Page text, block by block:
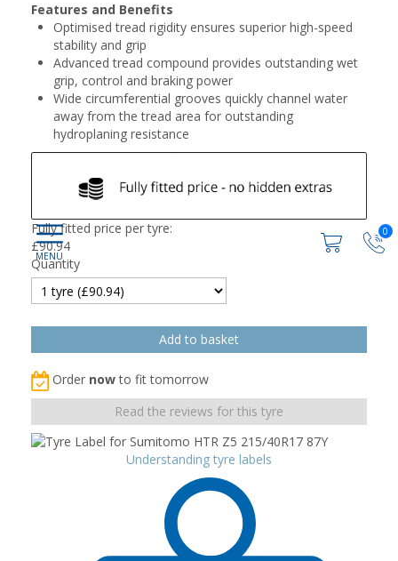
0
Features and Benefits
Optimised tread rigidity ensures superior high-speed
stability and grip
Advanced tread compound provides outstanding wet
grip, control and braking power
Wide circumferential grooves quickly channel water
away from the tread area for outstanding
hydroplaning resistance
Fully fitted price per tyre:
£90.94
Quantity
Order nowto fit tomorrow
Read the reviews for this tyre
Understanding tyre labels